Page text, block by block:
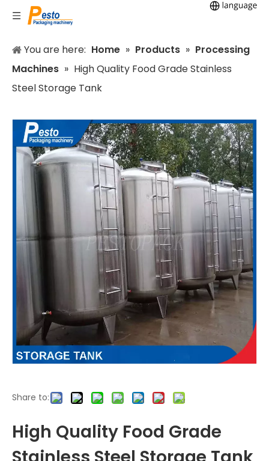
You are here: Home » Products » Processing
Machines » High Quality Food Grade Stainless
Steel Storage Tank
Share to:
High Quality Food Grade